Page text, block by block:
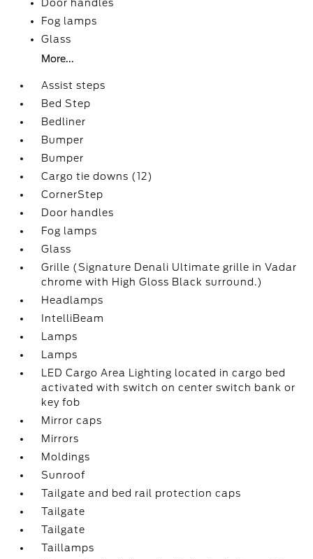
Door handles
Fog lamps
Glass
More...
Assist steps
Bed Step
Bedliner
Bumper
Bumper
Cargo tie downs (12)
CornerStep
Door handles
Fog lamps
Glass
Grille (Signature Denali Ultimate grille in Vadar
chrome with High Gloss Black surround.)
Headlamps
IntelliBeam
Lamps
Lamps
LED Cargo Area Lighting located in cargo bed
activated with switch on center switch bank or
key fob
Mirror caps
Mirrors
Moldings
Sunroof
Tailgate and bed rail protection caps
Tailgate
Tailgate
Taillamps